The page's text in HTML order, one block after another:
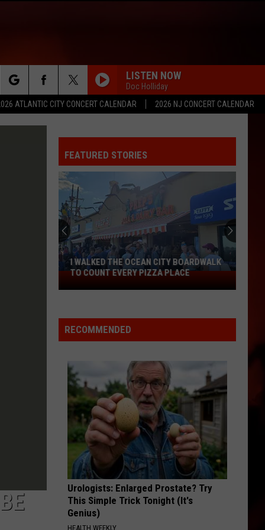
ATLANTIC CITY CONCERT CALENDAR 2026 NJ CONCERT CALENDAR
LISTEN NOW
Doc Holliday
FEATURED STORIES
Walked
Ocean
City
Count
Every
Place
I WALKED THE OCEAN CITY BOARDWALK
TO COUNT EVERY PIZZA PLACE
RECOMMENDED
Urologists: Enlarged Prostate? Try
This Simple Trick Tonight (It's
Genius)
HEALTH WEEKLY